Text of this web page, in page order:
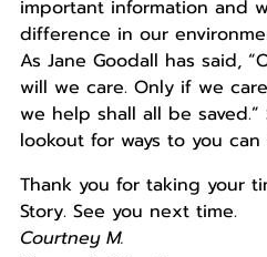
important information and
difference in our
As Jane Goodall has said,
will we care. Only if we
we help shall all be
lookout for ways to you can
Thank you for taking your
Story. See you next time.
Courtney M.